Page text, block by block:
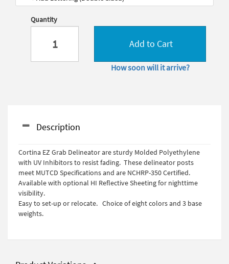
Quantity
Add to Cart
How soon will it arrive?
Description
Cortina EZ Grab Delineator are sturdy Molded Polyethylene
with UV Inhibitors to resist fading. These delineator posts
meet MUTCD Specifications and are NCHRP-350 Certified.
Available with optional HI Reflective Sheeting for nighttime
visibility.
Easy to set-up or relocate. Choice of eight colors and 3 base
weights.